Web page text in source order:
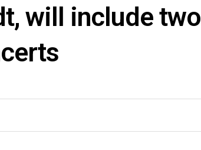
will include two